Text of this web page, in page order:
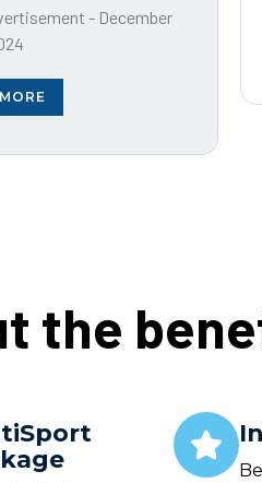
- December
the